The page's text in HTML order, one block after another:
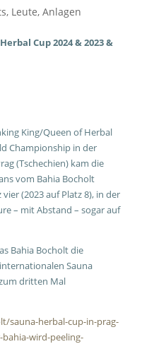
, Leute, Anlagen
Cup 2024 & 2023 &
King/Queen of Herbal
Championship in der
(Tschechien) kam die
vom Bahia Bocholt
(2023 auf Platz 8), in der
– mit Abstand – sogar auf
Bahia Bocholt die
Sauna
dritten Mal
sauna-herbal-cup-in-prag-
wird-peeling-